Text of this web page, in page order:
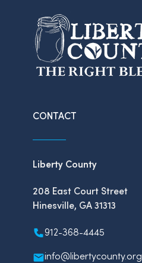
CONTACT
Liberty County
208 East Court Street
Hinesville, GA 31313
912-368-4445
info@libertycounty.org